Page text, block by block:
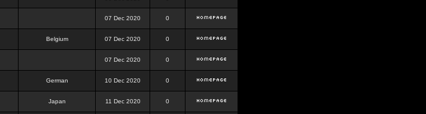
07 Dec 2020 0
Belgium 07 Dec 2020 0
07 Dec 2020 0
German 10 Dec 2020 0
Japan 11 Dec 2020 0